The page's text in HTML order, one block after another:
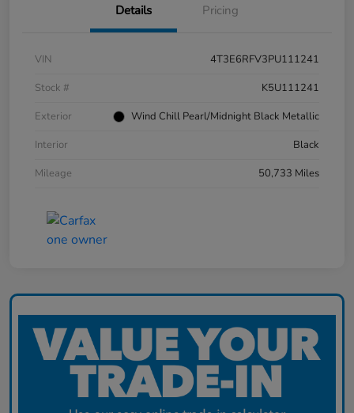
Details Pricing
VIN
4T3E6RFV3PU111241
Stock #
K5U111241
Exterior
Wind Chill Pearl/Midnight Black Metallic
Interior
Black
Mileage
50,733 Miles